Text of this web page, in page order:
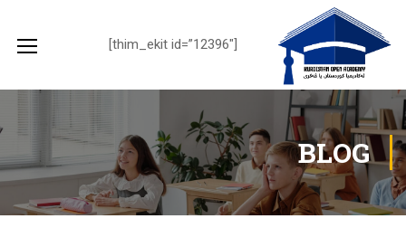
[thim_ekit id=”12396″]
BLOG